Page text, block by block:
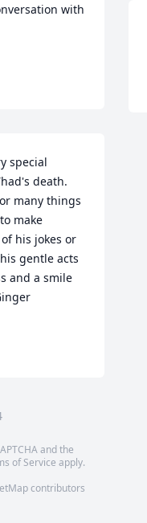
with
special
death.
many things
make
his jokes or
gentle acts
and a smile
and the
of Service apply.
contributors